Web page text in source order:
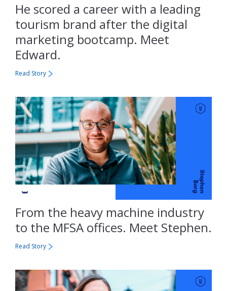
He scored a career with a leading
tourism brand after the digital
marketing bootcamp. Meet
Edward.
Read Story
From the heavy machine industry
to the MFSA offices. Meet Stephen.
Read Story